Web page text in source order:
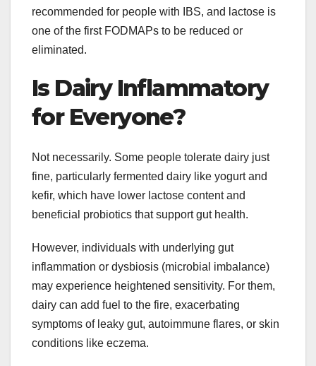
recommended for people with IBS, and lactose is
one of the first FODMAPs to be reduced or
eliminated.
Is Dairy Inflammatory
for Everyone?
Not necessarily. Some people tolerate dairy just
fine, particularly fermented dairy like yogurt and
kefir, which have lower lactose content and
beneficial probiotics that support gut health.
However, individuals with underlying gut
inflammation or dysbiosis (microbial imbalance)
may experience heightened sensitivity. For them,
dairy can add fuel to the fire, exacerbating
symptoms of leaky gut, autoimmune flares, or skin
conditions like eczema.